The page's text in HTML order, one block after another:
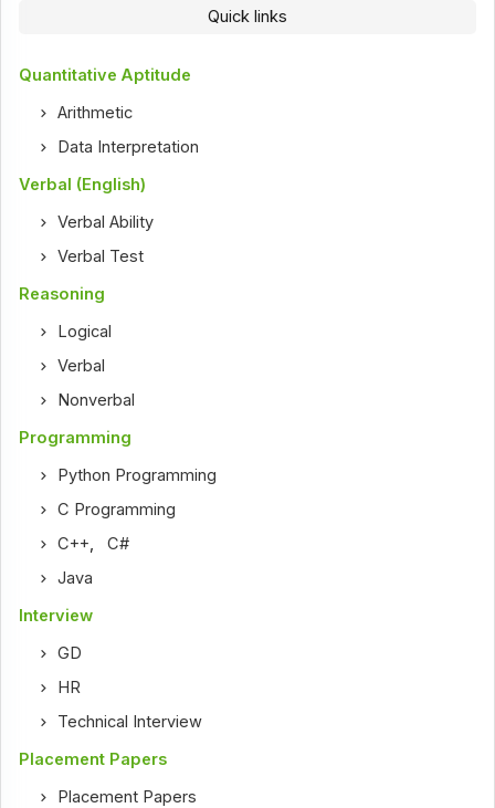
Quick links
Quantitative Aptitude
Arithmetic
Data Interpretation
Verbal (English)
Verbal Ability
Verbal Test
Reasoning
Logical
Verbal
Nonverbal
Programming
Python Programming
C Programming
C++,C#
Java
Interview
GD
HR
Technical Interview
Placement Papers
Placement Papers